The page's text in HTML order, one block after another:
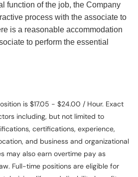
function of the job, the Company
process with the associate to
is a reasonable accommodation
to perform the essential
is $17.05 - $24.00 / Hour. Exact
including, but not limited to
certifications, experience,
and business and organizational
may also earn overtime pay as
Full-time positions are eligible for